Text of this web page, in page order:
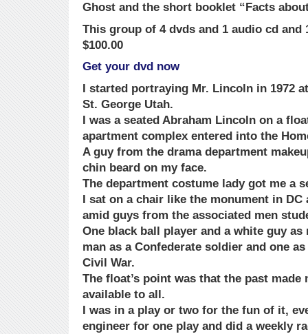
Ghost and the short booklet “Facts
This group of 4 dvds and 1 audio cd
$100.00
Get your dvd now
I started portraying Mr. Lincoln in 1972
St. George Utah.
I was a seated Abraham Lincoln on a
apartment complex entered into the
A guy from the drama department
chin beard on my face.
The department costume lady got me a
I sat on a chair like the monument in
amid guys from the associated men
One black ball player and a white guy
man as a Confederate soldier and one
Civil War.
The float’s point was that the past made
available to all.
I was in a play or two for the fun of it,
engineer for one play and did a weekly